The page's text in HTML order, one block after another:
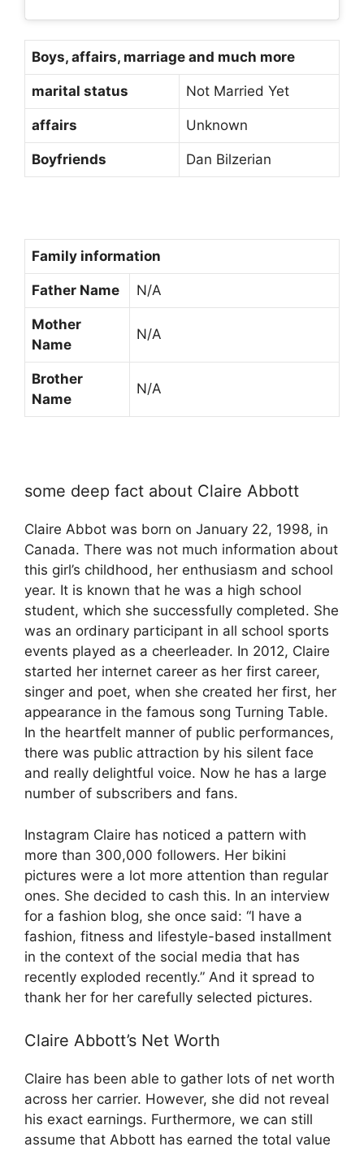
Boys, affairs, marriage and much more
marital status Not Married Yet
affairs Unknown
Boyfriends Dan Bilzerian
Family information
Father Name N/A
Mother
Name
N/A
Brother
Name
N/A
some deep fact about Claire Abbott
Claire Abbot was born on January 22, 1998, in
Canada. There was not much information about
this girl’s childhood, her enthusiasm and school
year. It is known that he was a high school
student, which she successfully completed. She
was an ordinary participant in all school sports
events played as a cheerleader. In 2012, Claire
started her internet career as her first career,
singer and poet, when she created her first, her
appearance in the famous song Turning Table.
In the heartfelt manner of public performances,
there was public attraction by his silent face
and really delightful voice. Now he has a large
number of subscribers and fans.
Instagram Claire has noticed a pattern with
more than 300,000 followers. Her bikini
pictures were a lot more attention than regular
ones. She decided to cash this. In an interview
for a fashion blog, she once said: “I have a
fashion, fitness and lifestyle-based installment
in the context of the social media that has
recently exploded recently.” And it spread to
thank her for her carefully selected pictures.
Claire Abbott’s Net Worth
Claire has been able to gather lots of net worth
across her carrier. However, she did not reveal
his exact earnings. Furthermore, we can still
assume that Abbott has earned the total value